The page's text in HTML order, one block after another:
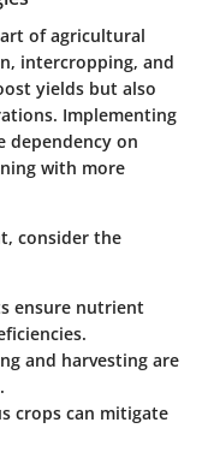
of agricultural
intercropping, and
yields but also
Implementing
dependency on
with more
consider the
ensure nutrient
and harvesting are
crops can mitigate